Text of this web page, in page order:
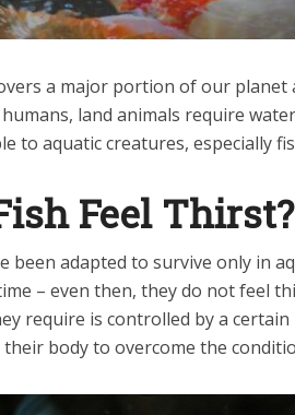
a major portion of our planet
humans, land animals require
to aquatic creatures, especially
Feel Thirst?
been adapted to survive only in
– even then, they do not feel
require is controlled by a
body to overcome the